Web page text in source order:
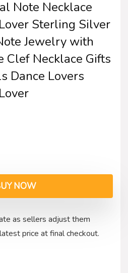
Note Necklace
Sterling Silver
Jewelry with
Clef Necklace Gifts
Dance Lovers
NOW
as sellers adjust them
price at final checkout.